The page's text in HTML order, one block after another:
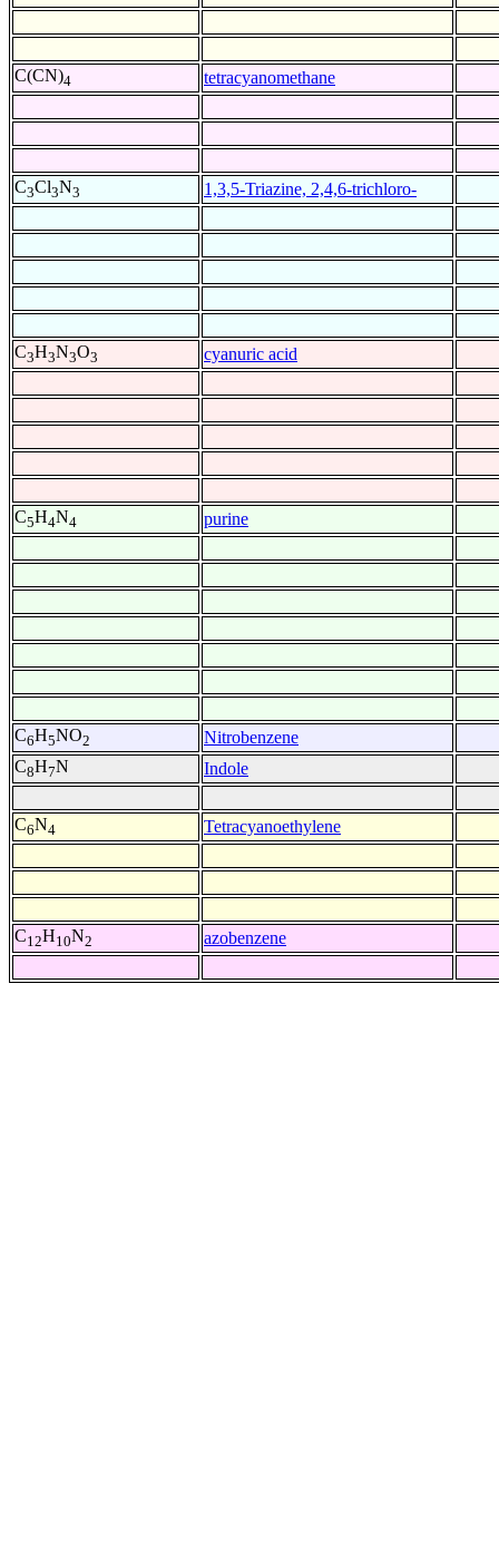
C(CN)4 tetracyanomethane
C3Cl3N3 1,3,5-Triazine, 2,4,6-trichloro-
C3H3N3O3 cyanuric acid
C5H4N4 purine
C6H5NO2
Nitrobenzene
C8H7N Indole
C6N4 Tetracyanoethylene
C12H10N2 azobenzene